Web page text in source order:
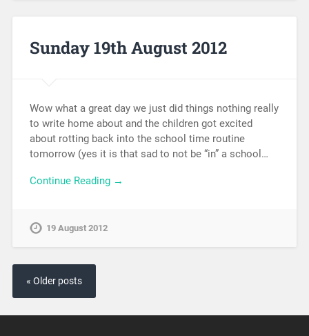
Sunday 19th August 2012
Wow what a great day we just did things nothing really
to write home about and the children got excited
about rotting back into the school time routine
tomorrow (yes it is that sad to not be “in” a school…
Continue Reading →
19 August 2012
« Older posts